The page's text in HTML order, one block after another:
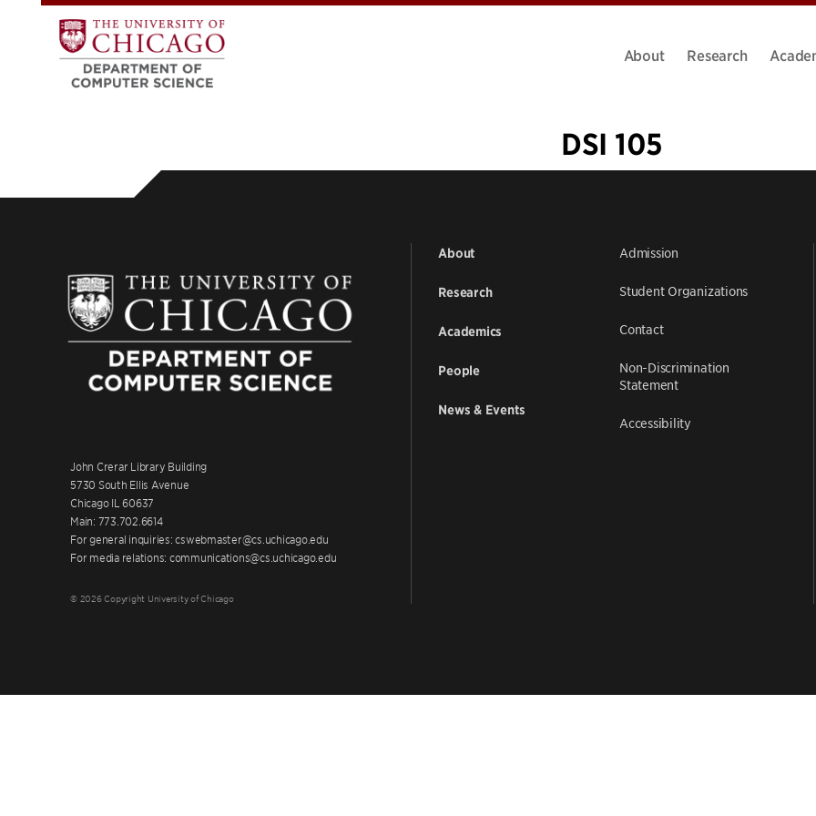
About Research
DSI 105
John Crerar Library Building
5730 South Ellis Avenue
Chicago IL 60637
Main: 773.702.6614
For general inquiries: cswebmaster@cs.uchicago.edu
For media relations: communications@cs.uchicago.edu
© 2026 Copyright University of Chicago
About
Research
Academics
People
News & Events
Admission
Student Organizations
Contact
Non-Discrimination
Statement
Accessibility